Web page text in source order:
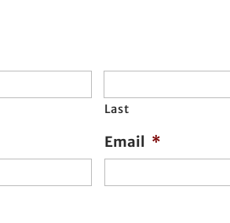
Last
Email *